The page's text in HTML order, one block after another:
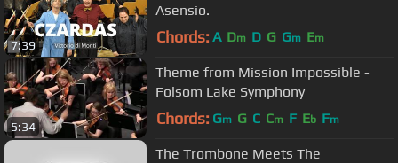
7:39
Asensio.
Chords: A Dm D G Gm Em
5:34
Theme from Mission Impossible -
Folsom Lake Symphony
Chords: Gm G C Cm F Eb Fm
The Trombone Meets The